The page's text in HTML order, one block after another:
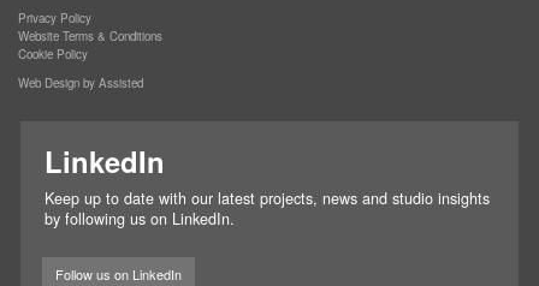
Privacy Policy
Website Terms & Conditions
Cookie Policy
Web Design by Assisted
LinkedIn
Keep up to date with our latest projects, news and studio insights
by following us on LinkedIn.
Follow us on LinkedIn